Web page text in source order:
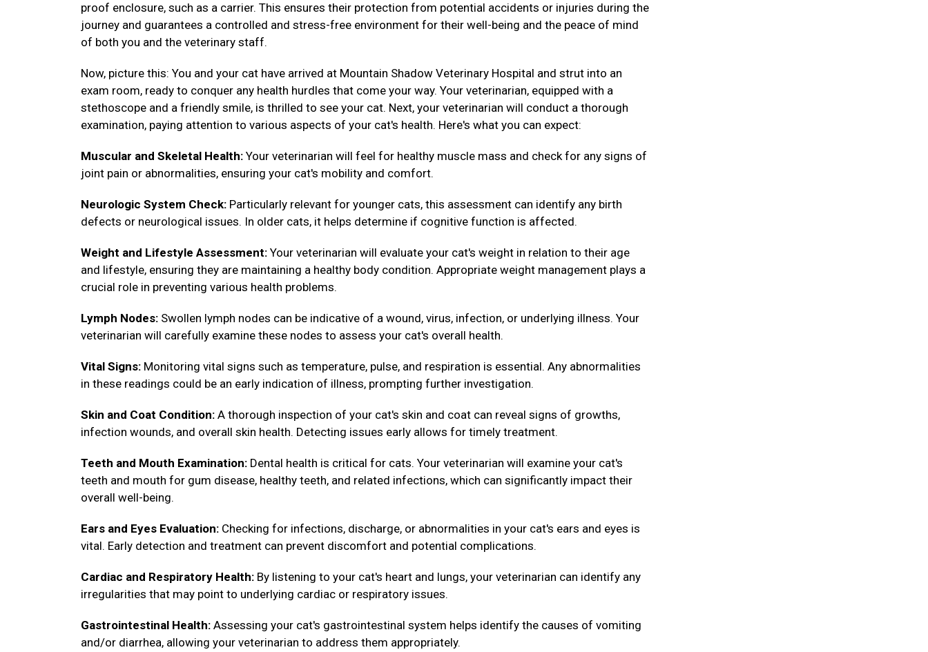
proof enclosure, such as a carrier. This ensures their protection from potential accidents or injuries during the
journey and guarantees a controlled and stress-free environment for their well-being and the peace of mind
of both you and the veterinary staff.
Now, picture this: You and your cat have arrived at Mountain Shadow Veterinary Hospital and strut into an
exam room, ready to conquer any health hurdles that come your way. Your veterinarian, equipped with a
stethoscope and a friendly smile, is thrilled to see your cat. Next, your veterinarian will conduct a thorough
examination, paying attention to various aspects of your cat's health. Here's what you can expect:
Muscular and Skeletal Health: Your veterinarian will feel for healthy muscle mass and check for any signs of
joint pain or abnormalities, ensuring your cat's mobility and comfort.
Neurologic System Check: Particularly relevant for younger cats, this assessment can identify any birth
defects or neurological issues. In older cats, it helps determine if cognitive function is affected.
Weight and Lifestyle Assessment: Your veterinarian will evaluate your cat's weight in relation to their age
and lifestyle, ensuring they are maintaining a healthy body condition. Appropriate weight management plays a
crucial role in preventing various health problems.
Lymph Nodes: Swollen lymph nodes can be indicative of a wound, virus, infection, or underlying illness. Your
veterinarian will carefully examine these nodes to assess your cat's overall health.
Vital Signs: Monitoring vital signs such as temperature, pulse, and respiration is essential. Any abnormalities
in these readings could be an early indication of illness, prompting further investigation.
Skin and Coat Condition: A thorough inspection of your cat's skin and coat can reveal signs of growths,
infection wounds, and overall skin health. Detecting issues early allows for timely treatment.
Teeth and Mouth Examination: Dental health is critical for cats. Your veterinarian will examine your cat's
teeth and mouth for gum disease, healthy teeth, and related infections, which can significantly impact their
overall well-being.
Ears and Eyes Evaluation: Checking for infections, discharge, or abnormalities in your cat's ears and eyes is
vital. Early detection and treatment can prevent discomfort and potential complications.
Cardiac and Respiratory Health: By listening to your cat's heart and lungs, your veterinarian can identify any
irregularities that may point to underlying cardiac or respiratory issues.
Gastrointestinal Health: Assessing your cat's gastrointestinal system helps identify the causes of vomiting
and/or diarrhea, allowing your veterinarian to address them appropriately.